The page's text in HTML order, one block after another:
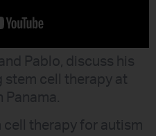
Pablo, discuss his
cell therapy at
Panama.
cell therapy for autism